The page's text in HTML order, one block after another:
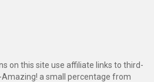
on this site use affiliate links to third-
Amazing! a small percentage from